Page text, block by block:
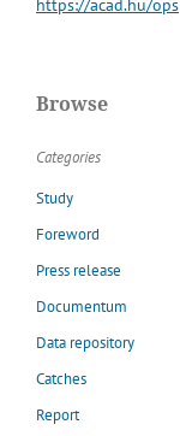
https://acad.hu/ops
Browse
Categories
Study
Foreword
Press release
Documentum
Data repository
Catches
Report